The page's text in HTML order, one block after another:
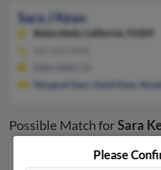
Sara J Kean
Bakersfield,
California, 93309
Margaret Sears
David Kean
Possible Match forSara
Our top match for Sara Kean lives
Please